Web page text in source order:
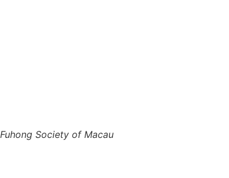
Fuhong Society of Macau